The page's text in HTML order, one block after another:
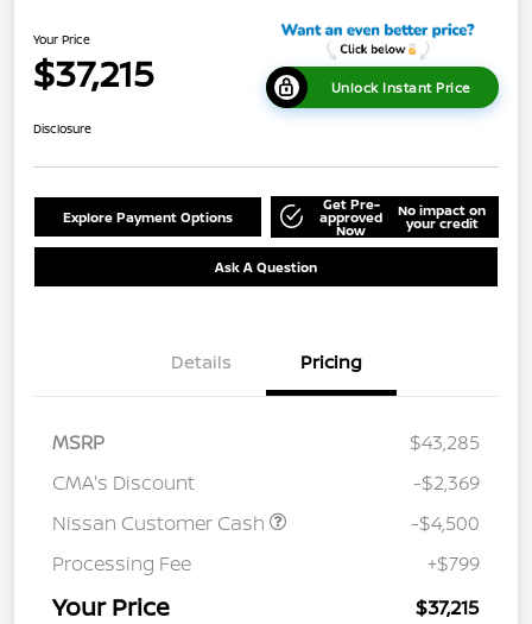
Your Price
$37,215 Unlock Instant Price
Disclosure
Explore Payment Options
Get Pre-
approved
Now
No impact on
your credit
Ask A Question
Details Pricing
MSRP
$43,285
CMA's Discount
-$2,369
Nissan Customer Cash
-$4,500
Processing Fee
+$799
Your Price $37,215